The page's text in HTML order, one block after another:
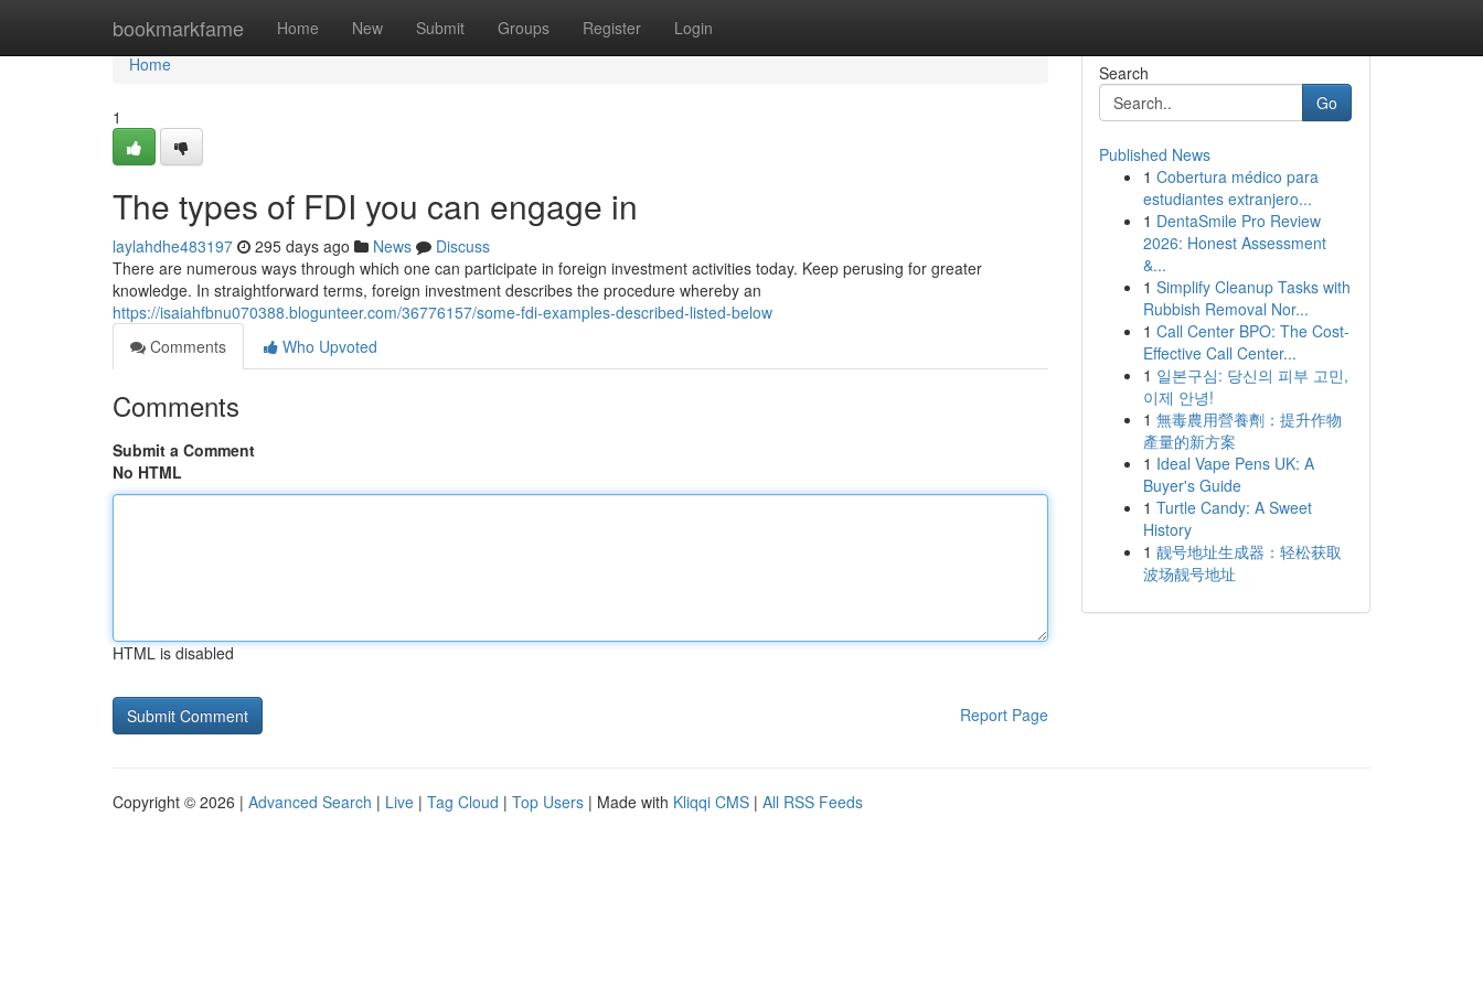
bookmarkfame Home New Submit Groups Register Login
Home
Home
1
The types of FDI you can engage in
laylahdhe483197 295 days ago News
Discuss
There are numerous ways through which one can participate in foreign investment activities today. Keep perusing for greater
knowledge. In straightforward terms, foreign investment describes the procedure whereby an
https://isaiahfbnu070388.blogunteer.com/36776157/some-fdi-examples-described-listed-below
Comments
Who Upvoted
Comments
Submit a Comment
No HTML
HTML is disabled
Report Page
Search
Go
Published News
1 Cobertura médico para
estudiantes extranjero...
1 DentaSmile Pro Review
2026: Honest Assessment
&...
1 Simplify Cleanup Tasks with
Rubbish Removal Nor...
1 Call Center BPO: The Cost-
Effective Call Center...
1 일본구심: 당신의 피부 고민,
이제 안녕!
1 無毒農用營養劑：提升作物
產量的新方案
1 Ideal Vape Pens UK: A
Buyer's Guide
1 Turtle Candy: A Sweet
History
1 靓号地址生成器：轻松获取
波场靓号地址
Copyright © 2026 | Advanced Search | Live | Tag Cloud | Top Users | Made with Kliqqi CMS | All RSS Feeds